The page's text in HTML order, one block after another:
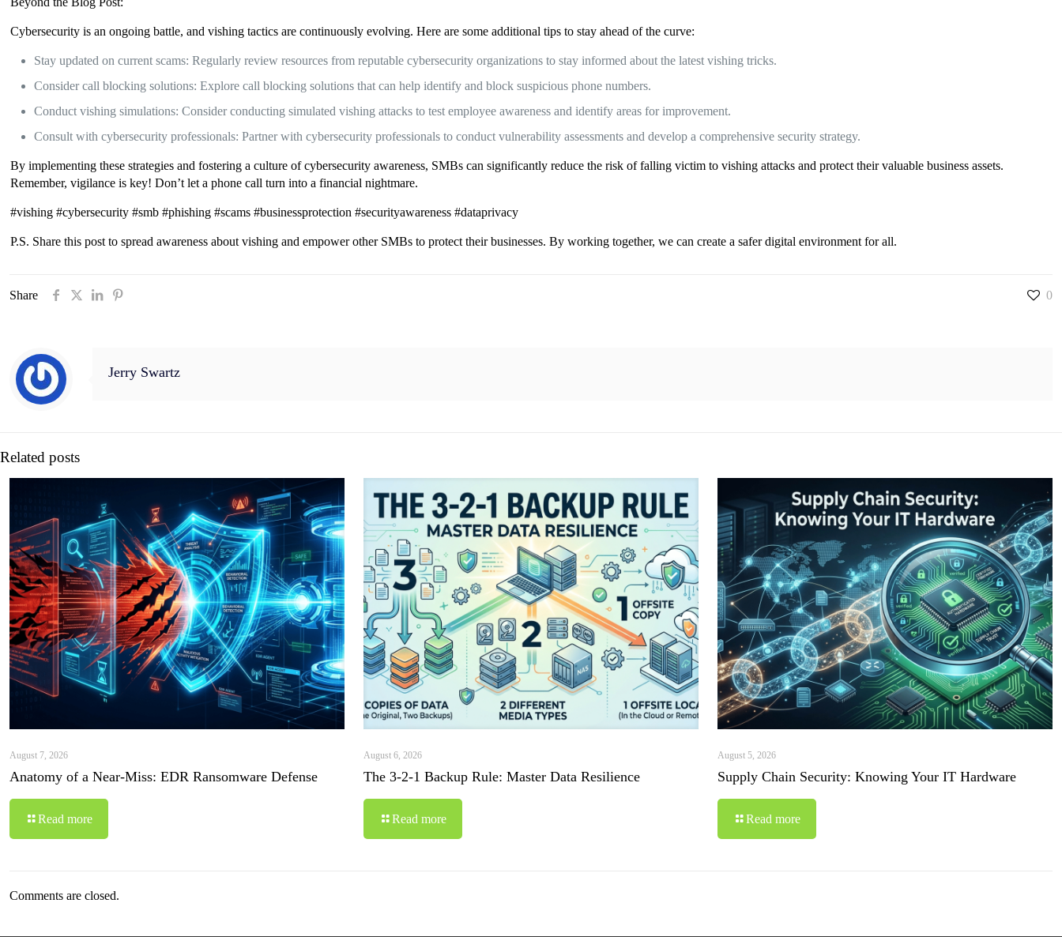
Cybersecurity is an ongoing battle, and vishing tactics are continuously evolving. Here are some additional tips to stay ahead of the curve:
Stay updated on current scams: Regularly review resources from reputable cybersecurity organizations to stay informed about the latest vishing tricks.
Consider call blocking solutions: Explore call blocking solutions that can help identify and block suspicious phone numbers.
Conduct vishing simulations: Consider conducting simulated vishing attacks to test employee awareness and identify areas for improvement.
Consult with cybersecurity professionals: Partner with cybersecurity professionals to conduct vulnerability assessments and develop a comprehensive security strategy.
By implementing these strategies and fostering a culture of cybersecurity awareness, SMBs can significantly reduce the risk of falling victim to vishing attacks and protect their valuable business assets.
Remember, vigilance is key! Don’t let a phone call turn into a financial nightmare.
#vishing #cybersecurity #smb #phishing #scams #businessprotection #securityawareness #dataprivacy
P.S. Share this post to spread awareness about vishing and empower other SMBs to protect their businesses. By working together, we can create a safer digital environment for all.
Share 0
Jerry Swartz
Related posts
August 7, 2026
Anatomy of a Near-Miss: EDR Ransomware Defense
Read more
August 6, 2026
The 3-2-1 Backup Rule: Master Data Resilience
Read more
August 5, 2026
Supply Chain Security: Knowing Your IT Hardware
Read more
Comments are closed.